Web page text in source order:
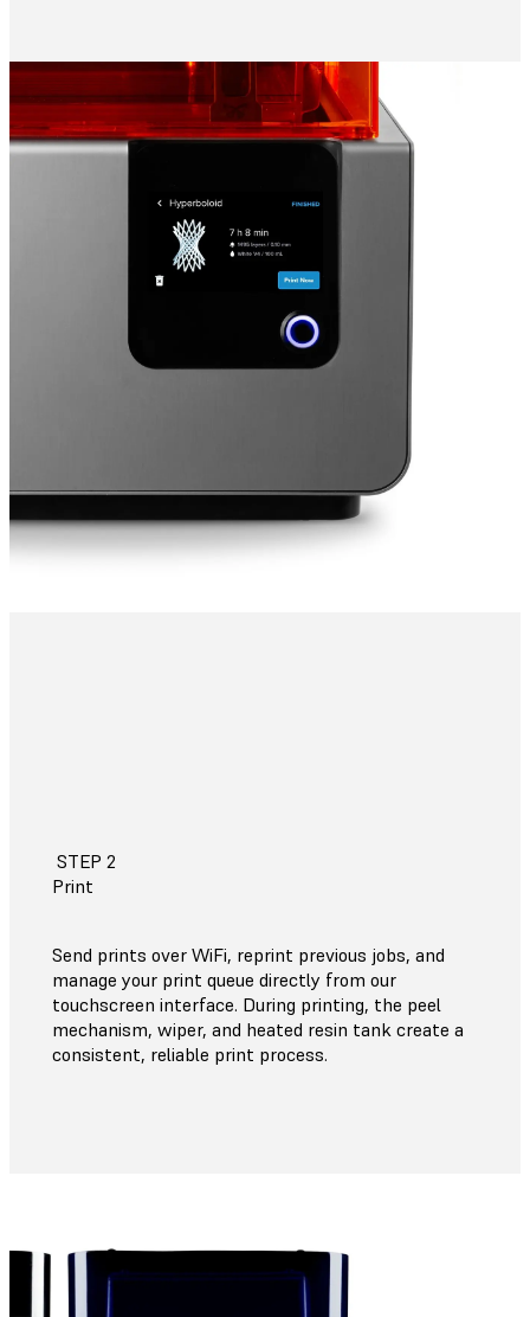
STEP 2
Print
Send prints over WiFi, reprint previous jobs, and
manage your print queue directly from our
touchscreen interface. During printing, the peel
mechanism, wiper, and heated resin tank create a
consistent, reliable print process.